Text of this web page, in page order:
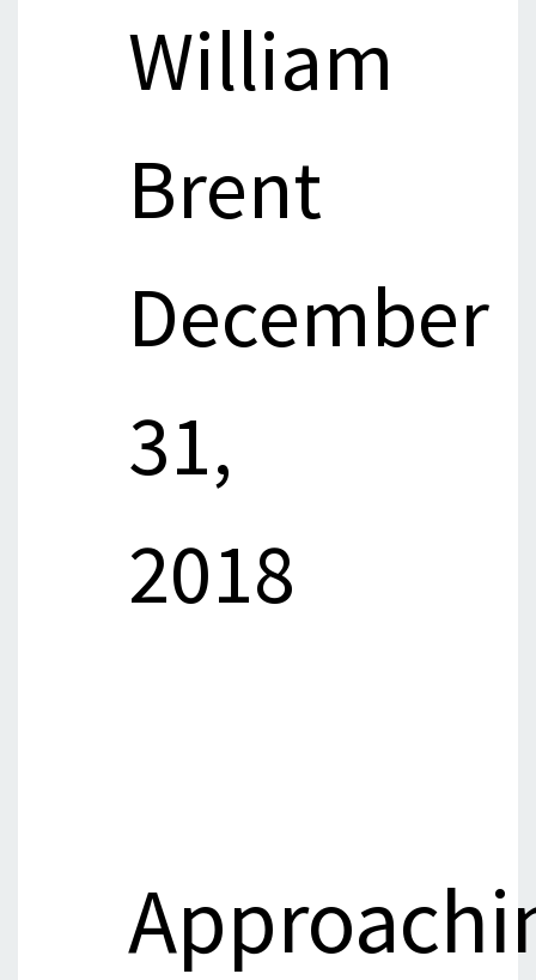
William
Brent
December
31,
2018